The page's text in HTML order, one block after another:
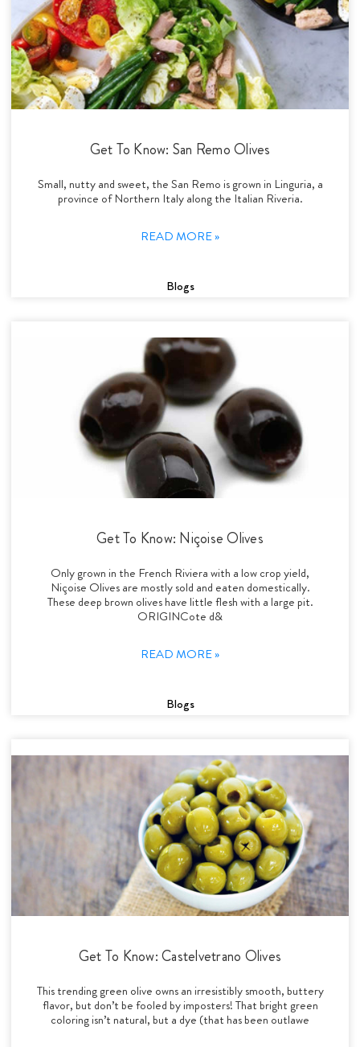
Get To Know: San Remo Olives
Small, nutty and sweet, the San Remo is grown in Linguria, a
province of Northern Italy along the Italian Riveria.
READ MORE »
Blogs
Get To Know: Niçoise Olives
Only grown in the French Riviera with a low crop yield,
Niçoise Olives are mostly sold and eaten domestically.
These deep brown olives have little flesh with a large pit.
ORIGINCote d&
READ MORE »
Blogs
Get To Know: Castelvetrano Olives
This trending green olive owns an irresistibly smooth, buttery
flavor, but don’t be fooled by imposters! That bright green
coloring isn’t natural, but a dye (that has been outlawe